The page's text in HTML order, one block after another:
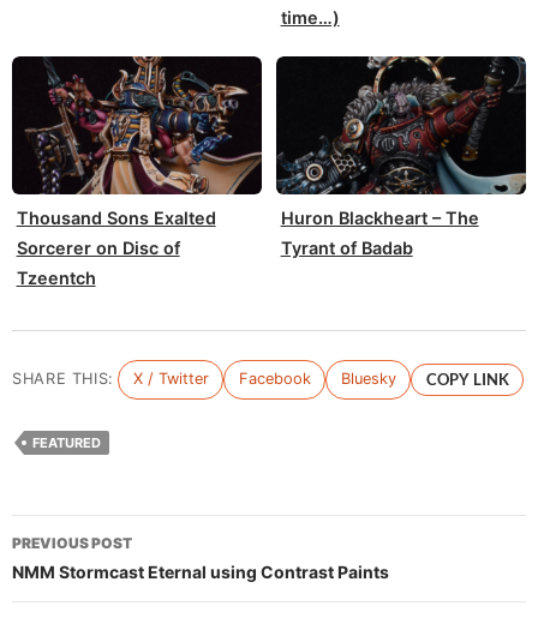
time…)
Thousand Sons Exalted
Sorcerer on Disc of
Tzeentch
Huron Blackheart – The
Tyrant of Badab
SHARE THIS: X / Twitter Facebook Bluesky COPY LINK
FEATURED
Post
navigation
PREVIOUS POST
NMM Stormcast Eternal using Contrast Paints